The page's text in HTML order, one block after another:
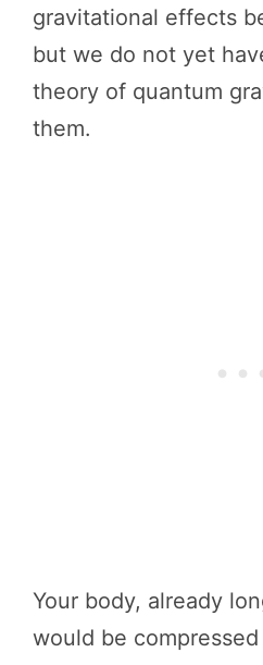
gravitational effects
but we do not yet
theory of quantum
them.
Your body, already
would be